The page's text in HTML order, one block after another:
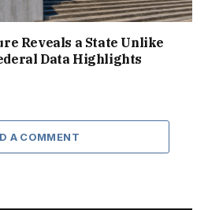
Reveals a State Unlike
Data Highlights
A COMMENT